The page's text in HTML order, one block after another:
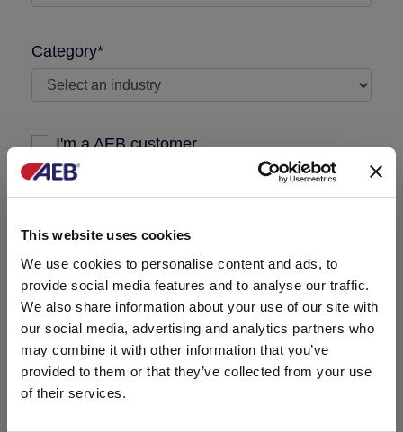
This website uses cookies
We use cookies to personalise content and ads, to
provide social media features and to analyse our traffic.
We also share information about your use of our site with
our social media, advertising and analytics partners who
may combine it with other information that you’ve
provided to them or that they’ve collected from your use
of their services.
Category*
I'm a AEB customer
Message required